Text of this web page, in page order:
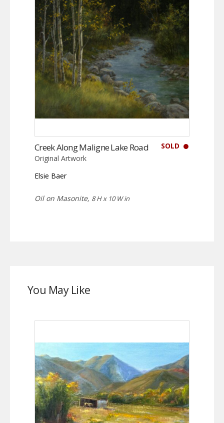
SOLD
Creek Along Maligne Lake Road
Original Artwork
Elsie Baer
Oil on Masonite, 8 H x 10 W in
You May Like